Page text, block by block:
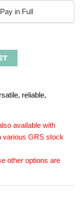
Pay in Full
reliable,
available with
various GRS stock
other options are